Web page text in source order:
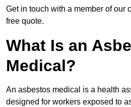
Get in touch with a member of our
free quote.
What Is an
Medical?
An asbestos medical is a health
designed for workers exposed to